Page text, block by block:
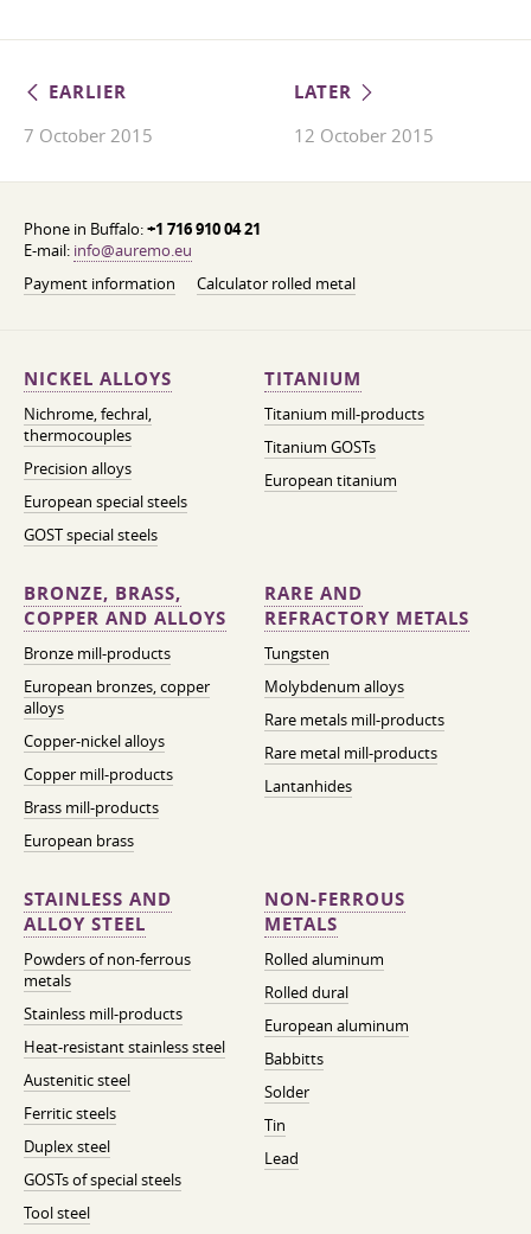
EARLIER
7 October 2015
LATER
12 October 2015
Phone in Buffalo:+1 716 910 04 21
E-mail: info@auremo.eu
Payment information
Calculator rolled metal
NICKEL ALLOYS
Nichrome, fechral,
thermocouples
Precision alloys
European special steels
GOST special steels
TITANIUM
Titanium mill-products
Titanium GOSTs
European titanium
BRONZE, BRASS,
COPPER AND ALLOYS
Bronze mill-products
European bronzes, copper
alloys
Copper-nickel alloys
Copper mill-products
Brass mill-products
European brass
RARE AND
REFRACTORY METALS
Tungsten
Molybdenum alloys
Rare metals mill-products
Rare metal mill-products
Lantanhides
STAINLESS AND
ALLOY STEEL
Powders of non-ferrous
metals
Stainless mill-products
Heat-resistant stainless steel
Austenitic steel
Ferritic steels
Duplex steel
GOSTs of special steels
Tool steel
NON-FERROUS
METALS
Rolled aluminum
Rolled dural
European aluminum
Babbitts
Solder
Tin
Lead